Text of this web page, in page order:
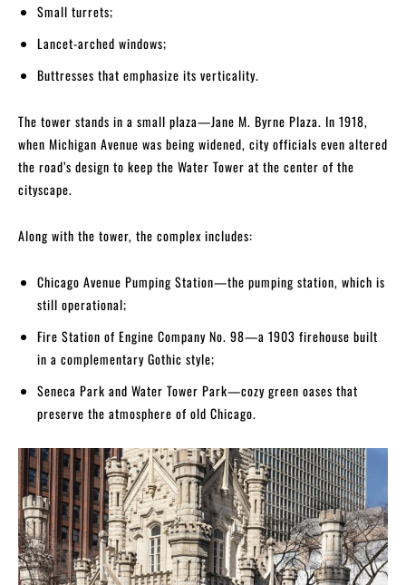
Small turrets;
Lancet-arched windows;
Buttresses that emphasize its verticality.
The tower stands in a small plaza—Jane M. Byrne Plaza. In 1918,
when Michigan Avenue was being widened, city officials even altered
the road’s design to keep the Water Tower at the center of the
cityscape.
Along with the tower, the complex includes:
Chicago Avenue Pumping Station—the pumping station, which is
still operational;
Fire Station of Engine Company No. 98—a 1903 firehouse built
in a complementary Gothic style;
Seneca Park and Water Tower Park—cozy green oases that
preserve the atmosphere of old Chicago.